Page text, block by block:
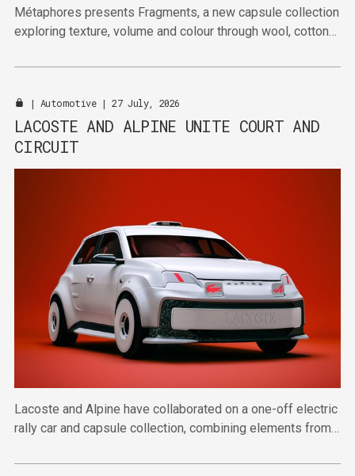
Métaphores presents Fragments, a new capsule collection
exploring texture, volume and colour through wool, cotton
| Automotive| 27 July, 2026
LACOSTE AND ALPINE UNITE COURT AND
CIRCUIT
Lacoste and Alpine have collaborated on a one-off electric
rally car and capsule collection, combining elements from